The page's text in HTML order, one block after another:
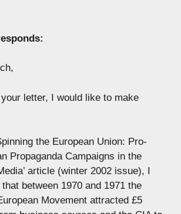
letter, I would like to make
the European Union: Pro-
Propaganda Campaigns in the
article (winter 2002 issue), I
between 1970 and 1971 the
Movement attracted £5